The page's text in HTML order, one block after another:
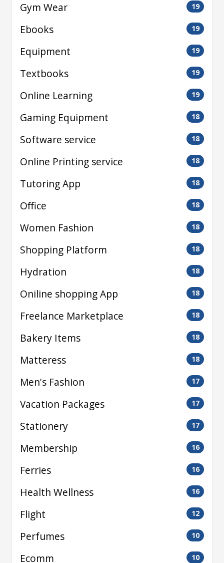
Gym Wear 19
Ebooks 19
Equipment 19
Textbooks 19
Online Learning 19
Gaming Equipment 18
Software service 18
Online Printing service 18
Tutoring App 18
Office 18
Women Fashion 18
Shopping Platform 18
Hydration 18
Oniline shopping App 18
Freelance Marketplace 18
Bakery Items 18
Matteress 18
Men's Fashion 17
Vacation Packages 17
Stationery 17
Membership 16
Ferries 16
Health Wellness 16
Flight 12
Perfumes 10
Ecomm 10